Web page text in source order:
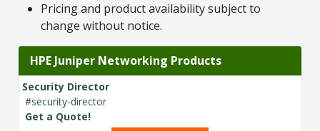
Pricing and product availability subject to
change without notice.
HPE Juniper Networking Products
Security Director
#security-director
Get a Quote!